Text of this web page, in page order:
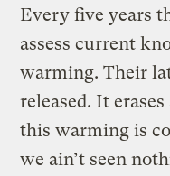
Every five years
assess current
warming. Their
released. It
this warming is
we ain’t seen